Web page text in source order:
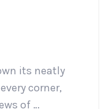
its neatly
corner,
of …